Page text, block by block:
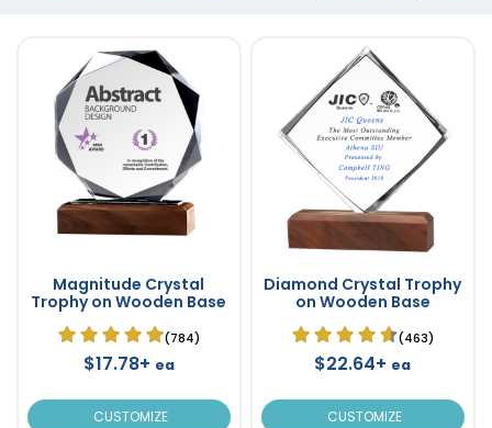
Magnitude Crystal
Trophy on Wooden Base
(784)
$17.78+ ea
CUSTOMIZE
Diamond Crystal Trophy
on Wooden Base
(463)
$22.64+ ea
CUSTOMIZE